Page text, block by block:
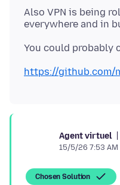
Also VPN is being
https://
Agent virtuel
15/5/26 7:53 AM
Chosen Solution